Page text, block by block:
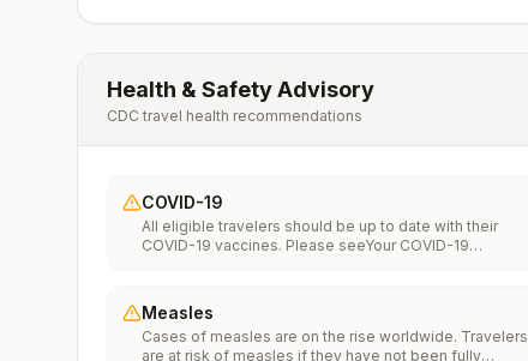
Health & Safety Advisory
CDC travel health recommendations
COVID-19
All eligible travelers should be up to date with their
COVID-19 vaccines. Please seeYour COVID-19
Measles
Cases of measles are on the rise worldwide. Travelers
are at risk of measles if they have not been fully